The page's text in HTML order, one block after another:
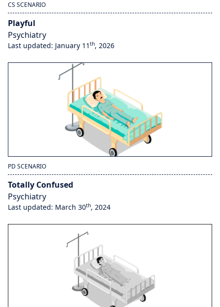
CS SCENARIO
Playful
Psychiatry
Last updated: January 11 th, 2026
PD SCENARIO
Totally Confused
Psychiatry
Last updated: March 30th, 2024